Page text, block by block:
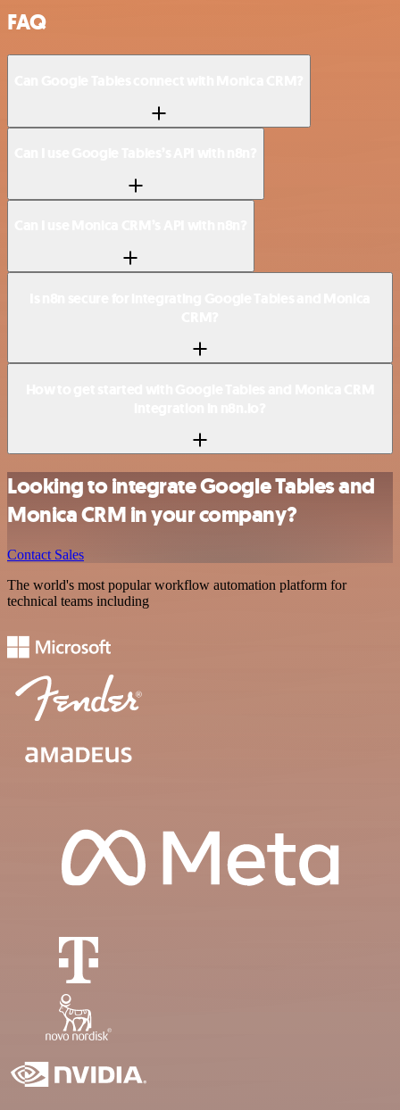
FAQ
Looking to integrate Google Tables and
Monica CRM in your company?
Contact Sales
The world's most popular workflow automation platform for
technical teams including